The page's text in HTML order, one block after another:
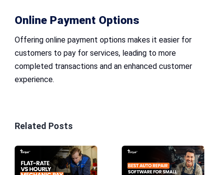
Online Payment Options
Offering online payment options makes it easier for
customers to pay for services, leading to more
completed transactions and an enhanced customer
experience.
Related Posts